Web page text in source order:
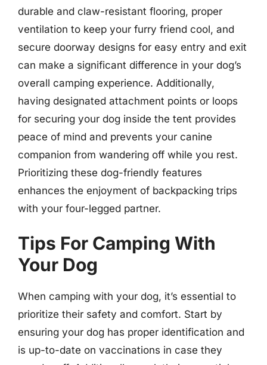
durable and claw-resistant flooring, proper
ventilation to keep your furry friend cool, and
secure doorway designs for easy entry and exit
can make a significant difference in your dog’s
overall camping experience. Additionally,
having designated attachment points or loops
for securing your dog inside the tent provides
peace of mind and prevents your canine
companion from wandering off while you rest.
Prioritizing these dog-friendly features
enhances the enjoyment of backpacking trips
with your four-legged partner.
Tips For Camping With
Your Dog
When camping with your dog, it’s essential to
prioritize their safety and comfort. Start by
ensuring your dog has proper identification and
is up-to-date on vaccinations in case they